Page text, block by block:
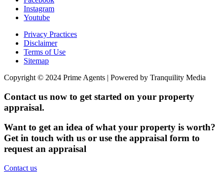
Instagram
Youtube
Privacy Practices
Disclaimer
Terms of Use
Sitemap
Copyright © 2024 Prime Agents | Powered by Tranquility Media
Contact us now to get started on your property
appraisal.
Want to get an idea of what your property is worth?
Get in touch with us or use the appraisal form to
request an appraisal
Contact us